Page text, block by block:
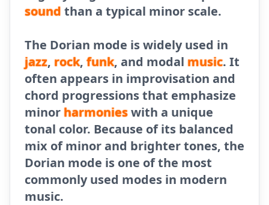
sound than a typical minor scale.
The Dorian mode is widely used in
jazz, rock,funk, and modal music. It
often appears in improvisation and
chord progressions that emphasize
minorharmonieswith a unique
tonal color. Because of its balanced
mix of minor and brighter tones, the
Dorian mode is one of the most
commonly used modes in modern
music.